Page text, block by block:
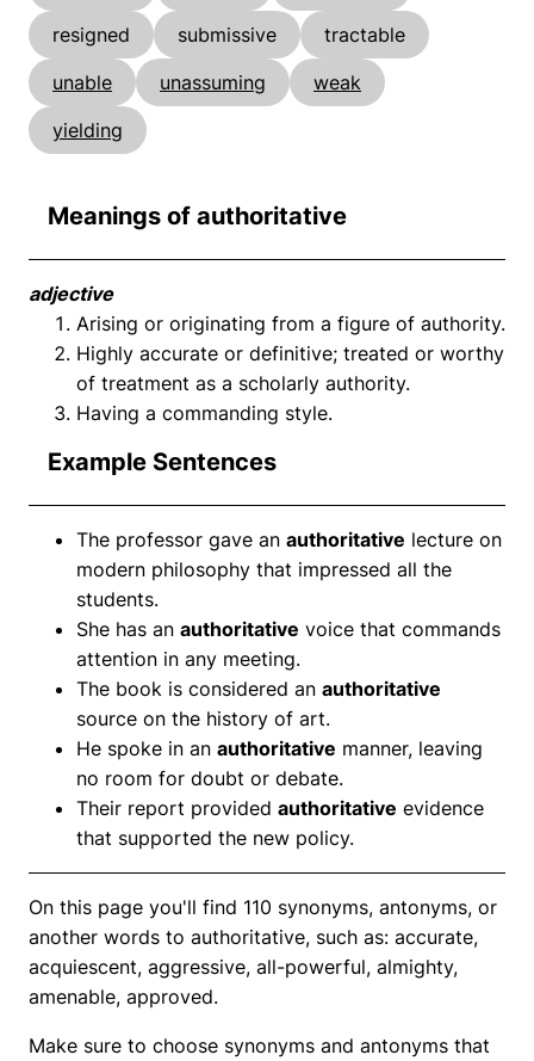
resigned submissive
tractable
unable
unassuming
weak
yielding
Meanings of authoritative
adjective
Arising or originating from a figure of authority.
Highly accurate or definitive; treated or worthy
of treatment as a scholarly authority.
Having a commanding style.
Example Sentences
The professor gave an authoritative lecture on
modern philosophy that impressed all the
students.
She has an authoritative voice that commands
attention in any meeting.
The book is considered an authoritative
source on the history of art.
He spoke in an authoritative manner, leaving
no room for doubt or debate.
Their report provided authoritative evidence
that supported the new policy.
On this page you'll find 110 synonyms, antonyms, or
another words to authoritative, such as: accurate,
acquiescent, aggressive, all-powerful, almighty,
amenable, approved.
Make sure to choose synonyms and antonyms that